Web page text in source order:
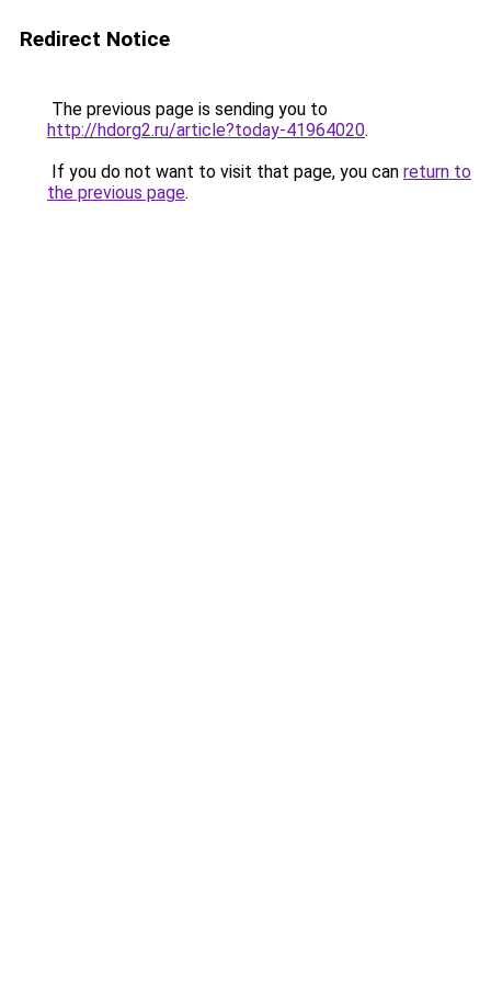
Redirect Notice
The previous page is sending you to
http://hdorg2.ru/article?today-41964020.
If you do not want to visit that page, you can return to
the previous page.